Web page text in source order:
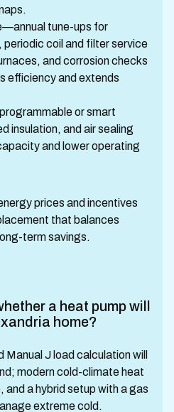
tune-ups for
coil and filter service
and corrosion checks
efficiency and extends
or smart
insulation, and air sealing
and lower operating
prices and incentives
that balances
term savings.
a heat pump will
home?
J load calculation will
modern cold-climate heat
and a hybrid setup with a gas
extreme cold.